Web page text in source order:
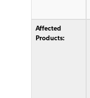
Affected
Products: